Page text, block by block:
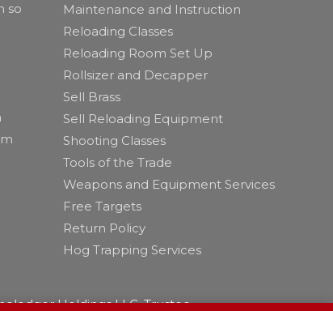
so
Maintenance and Instruction
Reloading Classes
Reloading Room Set Up
Rollsizer and Decapper
Sell Brass
Sell Reloading Equipment
Shooting Classes
Tools of the Trade
Weapons and Equipment Services
Free Targets
Return Policy
Hog Trapping Services
Holdings LLC, Trustee